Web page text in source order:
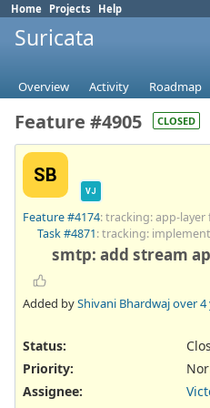
Home Projects Help
Suricata
Overview Activity Roadmap
Feature #4905 CLOSED
SB
VJ
Feature #4174: tracking: app-
Task #4871: tracking:
smtp: add stream
Added byShivani Bhardwajover 4
Status:
Priority:
Assignee: